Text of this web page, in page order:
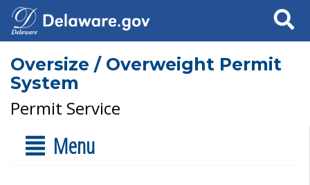
Search
Oversize / Overweight Permit
System
Permit Service
Menu